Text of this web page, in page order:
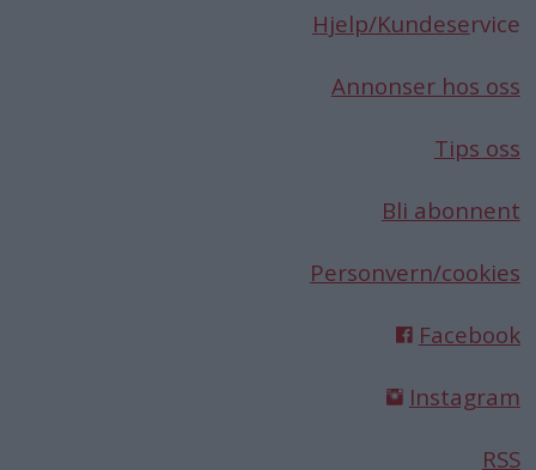
Hjelp/Kundeservice
Annonser hos oss
Tips oss
Bli abonnent
Personvern/cookies
Facebook
Instagram
RSS